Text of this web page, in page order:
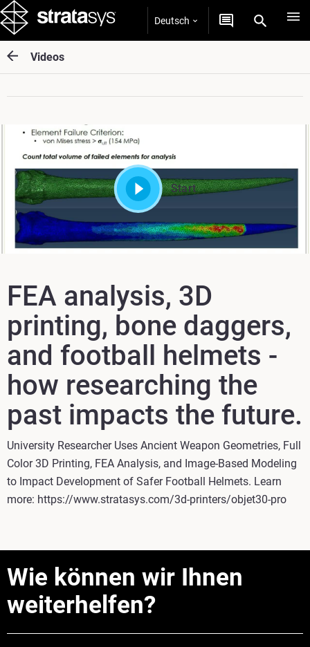
Deutsch
Videos
Start
FEA analysis, 3D
printing, bone daggers,
and football helmets -
how researching the
past impacts the future.
University Researcher Uses Ancient Weapon Geometries, Full
Color 3D Printing, FEA Analysis, and Image-Based Modeling
to Impact Development of Safer Football Helmets. Learn
more: https://www.stratasys.com/3d-printers/objet30-pro
Wie können wir Ihnen
weiterhelfen?